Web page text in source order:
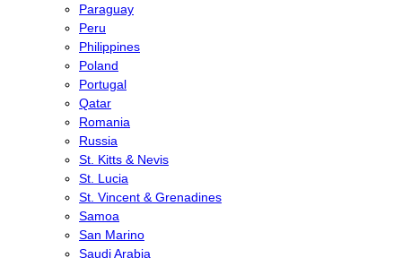
Paraguay
Peru
Philippines
Poland
Portugal
Qatar
Romania
Russia
St. Kitts & Nevis
St. Lucia
St. Vincent & Grenadines
Samoa
San Marino
Saudi Arabia